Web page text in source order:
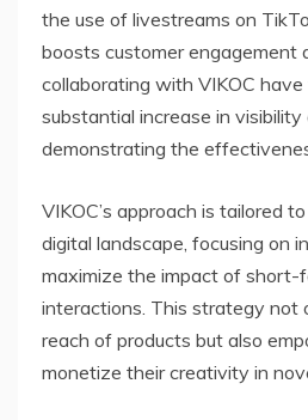
the use of livestreams on
boosts customer engagement
collaborating with VIKOC
substantial increase in visibility
demonstrating the
VIKOC’s approach is tailored
digital landscape, focusing on
maximize the impact of short-
interactions. This strategy not
reach of products but also
monetize their creativity in